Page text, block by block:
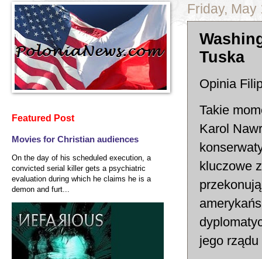
Friday, May
Tuska
Opinia
Takie
Karol
kluczowe
jego
Featured Post
Movies for Christian audiences
On the day of his scheduled execution, a
convicted serial killer gets a psychiatric
evaluation during which he claims he is a
demon and furt...